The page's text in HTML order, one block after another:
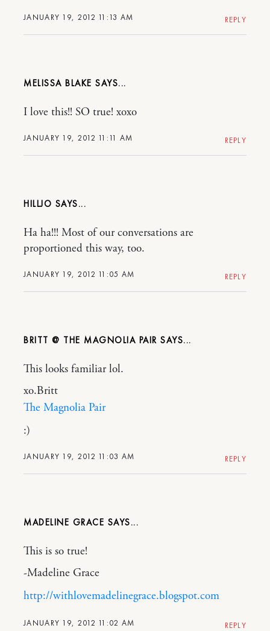
JANUARY 19, 2012 11:13 AM REPLY
MELISSA BLAKE
JANUARY 19, 2012 11:11 AM
I love this!! SO true! xoxo
REPLY
HILLJO
JANUARY 19, 2012 11:05 AM
Ha ha!!! Most of our conversations are
proportioned this way, too.
REPLY
BRITT @ THE MAGNOLIA PAIR
JANUARY 19, 2012 11:03 AM
This looks familiar lol.
xo.Britt
The Magnolia Pair
:)
REPLY
MADELINE GRACE
JANUARY 19, 2012 11:02 AM
This is so true!
-Madeline Grace
http://withlovemadelinegrace.blogspot.com
REPLY